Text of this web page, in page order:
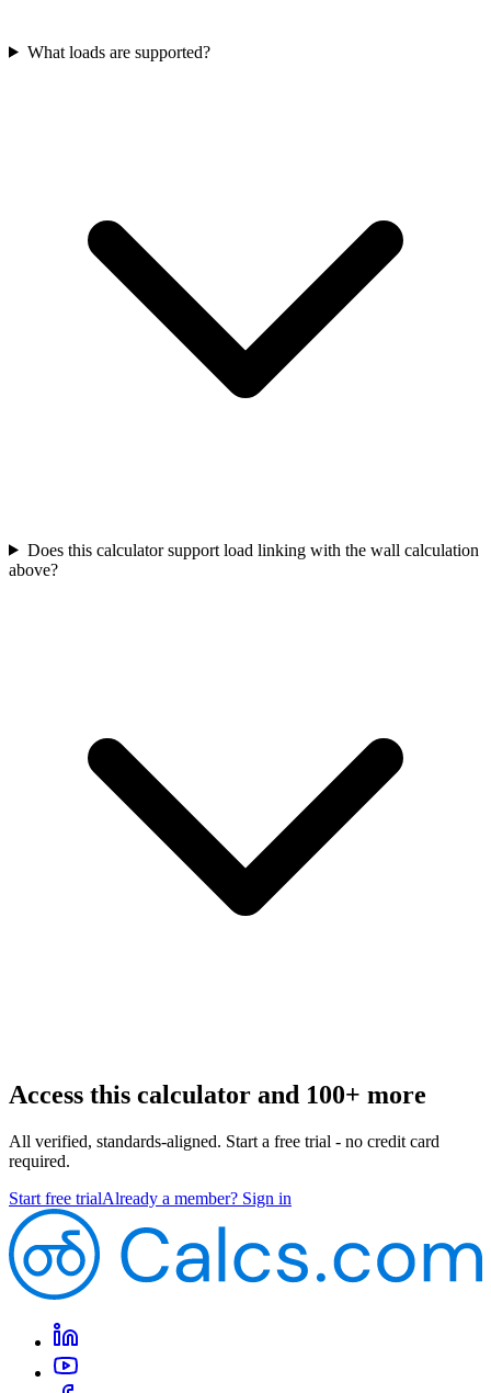
What loads are supported?
Does this calculator support load linking with the wall calculation
above?
Access this calculator and 100+ more
All verified, standards-aligned. Start a free trial - no credit card
required.
Start free trialAlready a member? Sign in